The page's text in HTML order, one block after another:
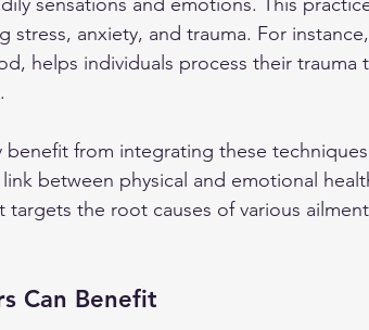
stress, anxiety, and trauma. For
helps individuals process their trauma
benefit from integrating these
between physical and emotional
targets the root causes of various
Can Benefit